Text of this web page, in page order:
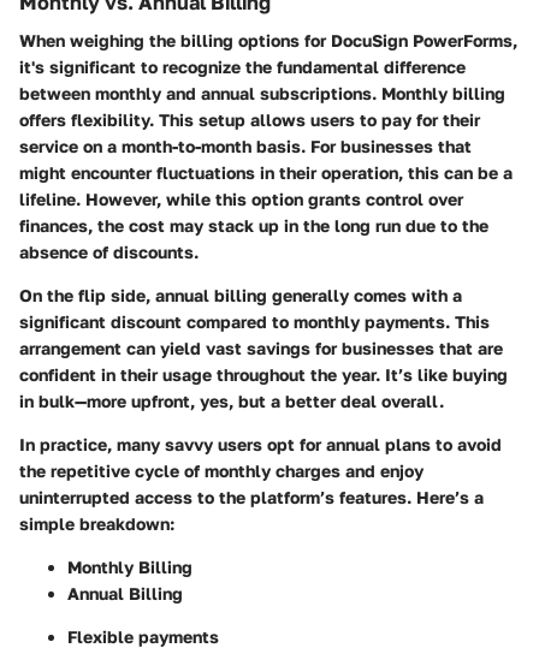
When weighing the billing options for DocuSign PowerForms,
it's significant to recognize the fundamental difference
between monthly and annual subscriptions. Monthly billing
offers flexibility. This setup allows users to pay for their
service on a month-to-month basis. For businesses that
might encounter fluctuations in their operation, this can be a
lifeline. However, while this option grants control over
finances, the cost may stack up in the long run due to the
absence of discounts.
On the flip side, annual billing generally comes with a
significant discount compared to monthly payments. This
arrangement can yield vast savings for businesses that are
confident in their usage throughout the year. It’s like buying
in bulk—more upfront, yes, but a better deal overall.
In practice, many savvy users opt for annual plans to avoid
the repetitive cycle of monthly charges and enjoy
uninterrupted access to the platform’s features. Here’s a
simple breakdown:
Monthly Billing
Annual Billing
Flexible payments